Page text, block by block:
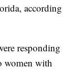
according
responding
women with